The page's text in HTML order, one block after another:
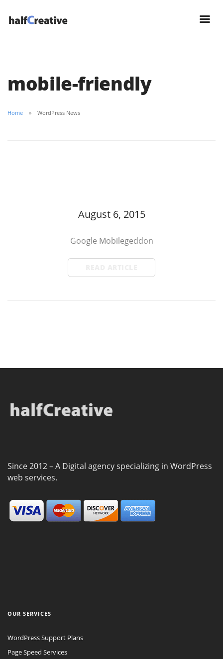
mobile-friendly
Home WordPress News
August 6, 2015
Google Mobilegeddon
Since 2012 – A Digital agency specializing in WordPress
web services.
OUR SERVICES
WordPress Support Plans
Page Speed Services